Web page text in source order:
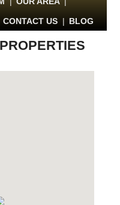
| OUR AREA |
CONTACT US | BLOG